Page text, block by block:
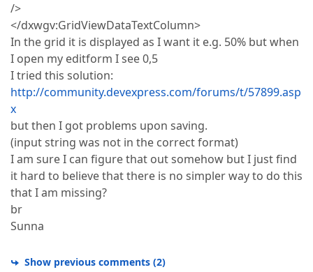
/>
</dxwgv:GridViewDataTextColumn>
In the grid it is displayed as I want it e.g. 50% but when
I open my editform I see 0,5
I tried this solution:
http://community.devexpress.com/forums/t/57899.asp
x
but then I got problems upon saving.
(input string was not in the correct format)
I am sure I can figure that out somehow but I just find
it hard to believe that there is no simpler way to do this
that I am missing?
br
Sunna
Show previous comments (2)